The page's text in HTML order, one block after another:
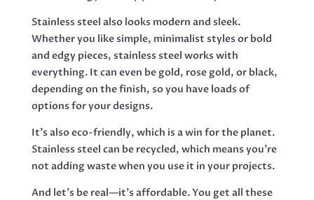
Stainless steel also looks modern and sleek.
Whether you like simple, minimalist styles or bold
and edgy pieces, stainless steel works with
everything. It can even be gold, rose gold, or black,
depending on the finish, so you have loads of
options for your designs.
It’s also eco-friendly, which is a win for the planet.
Stainless steel can be recycled, which means you’re
not adding waste when you use it in your projects.
And let’s be real—it’s affordable. You get all these